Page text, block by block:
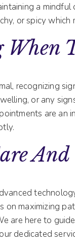
a
or spicy which
recognizing
or any
are an
on maximizing
are here to
dedicated